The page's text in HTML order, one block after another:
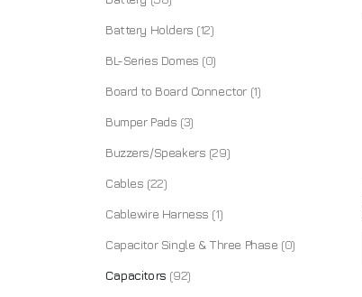
Battery Holders (12)
BL-Series Domes (0)
Board to Board Connector (1)
Bumper Pads (3)
Buzzers/Speakers (29)
Cables (22)
Cablewire Harness (1)
Capacitor Single & Three Phase (0)
Capacitors (92)